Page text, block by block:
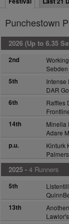
Punchestown
2026 (Up to 6.35
2nd
5th
Intense
DAR
6th
Raffles
14th
Minella
Adare
p.u.
Kinturk
2025 - 4 Runners
5th
13th